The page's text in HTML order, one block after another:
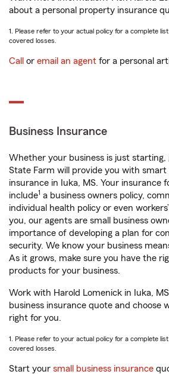
about a personal property insurance
1. Please refer to your actual policy for a complete
covered losses.
Call or email an agent for a personal
Business Insurance
Whether your business is just
State Farm will provide you with smart
insurance in Iuka, MS. Your insurance
include1 a business owners policy,
individual health policy or even
you, our agents are small business
importance of developing a plan for
security. We know your business
As it grows, make sure you have the
products for your business.
Work with Harold Lomenick in Iuka, MS
business insurance quote and choose
right for you.
1. Please refer to your actual policy for a complete
covered losses.
Start your small business insurance